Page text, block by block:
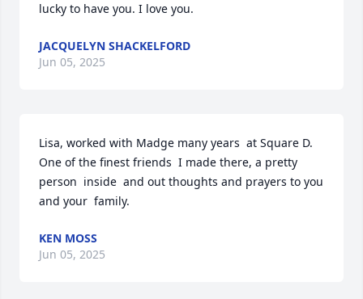
lucky to have you. I love you.
JACQUELYN SHACKELFORD
Jun 05, 2025
Lisa, worked with Madge many years  at Square D.
One of the finest friends  I made there, a pretty
person  inside  and out thoughts and prayers to you
and your  family.
KEN MOSS
Jun 05, 2025